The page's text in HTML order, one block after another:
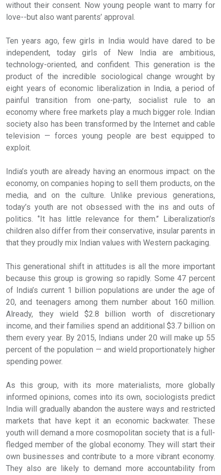
without their consent. Now young people want to marry for
love--but also want parents’ approval.
Ten years ago, few girls in India would have dared to be
independent, today girls of New India are ambitious,
technology-oriented, and confident. This generation is the
product of the incredible sociological change wrought by
eight years of economic liberalization in India, a period of
painful transition from one-party, socialist rule to an
economy where free markets play a much bigger role. Indian
society also has been transformed by the Internet and cable
television — forces young people are best equipped to
exploit.
India’s youth are already having an enormous impact: on the
economy, on companies hoping to sell them products, on the
media, and on the culture. Unlike previous generations,
today’s youth are not obsessed with the ins and outs of
politics. ‘’It has little relevance for them.’’ Liberalization’s
children also differ from their conservative, insular parents in
that they proudly mix Indian values with Western packaging.
This generational shift in attitudes is all the more important
because this group is growing so rapidly. Some 47 percent
of India’s current 1 billion populations are under the age of
20, and teenagers among them number about 160 million.
Already, they wield $2.8 billion worth of discretionary
income, and their families spend an additional $3.7 billion on
them every year. By 2015, Indians under 20 will make up 55
percent of the population — and wield proportionately higher
spending power.
As this group, with its more materialists, more globally
informed opinions, comes into its own, sociologists predict
India will gradually abandon the austere ways and restricted
markets that have kept it an economic backwater. These
youth will demand a more cosmopolitan society that is a full-
fledged member of the global economy. They will start their
own businesses and contribute to a more vibrant economy.
They also are likely to demand more accountability from